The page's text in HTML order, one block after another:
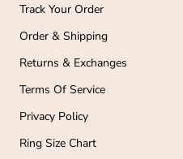
Track Your Order
Order & Shipping
Returns & Exchanges
Terms Of Service
Privacy Policy
Ring Size Chart